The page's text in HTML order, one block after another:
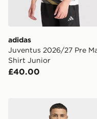
adidas
Juventus 2026/27 Pre
Shirt Junior
£40.00
adidas Saudi Arabia